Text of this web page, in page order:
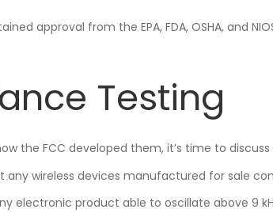
approval from the EPA, FDA, OSHA, and
Testing
the FCC developed them, it’s time to
any wireless devices manufactured for sale
electronic product able to oscillate above 9